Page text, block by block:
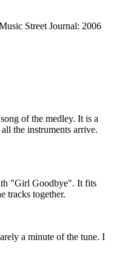
Street Journal: 2006
of the medley. It is a
the instruments arrive.
"Girl Goodbye". It fits
tracks together.
a minute of the tune. I